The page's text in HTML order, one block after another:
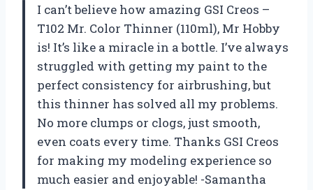
I can’t believe how amazing GSI Creos –
T102 Mr. Color Thinner (110ml), Mr Hobby
is! It’s like a miracle in a bottle. I’ve always
struggled with getting my paint to the
perfect consistency for airbrushing, but
this thinner has solved all my problems.
No more clumps or clogs, just smooth,
even coats every time. Thanks GSI Creos
for making my modeling experience so
much easier and enjoyable! -Samantha